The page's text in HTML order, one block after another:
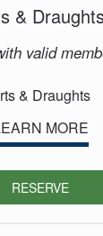
&
valid
& Draughts
MORE
RESERVE